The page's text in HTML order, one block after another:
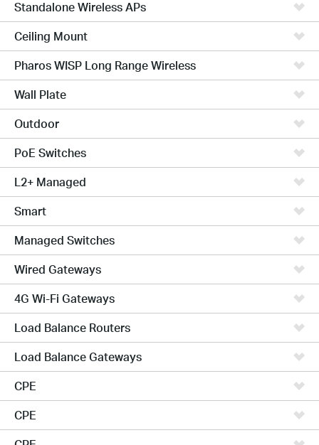
Standalone Wireless APs
Ceiling Mount
Pharos WISP Long Range Wireless
Wall Plate
Outdoor
PoE Switches
L2+ Managed
Smart
Managed Switches
Wired Gateways
4G Wi-Fi Gateways
Load Balance Routers
Load Balance Gateways
CPE
CPE